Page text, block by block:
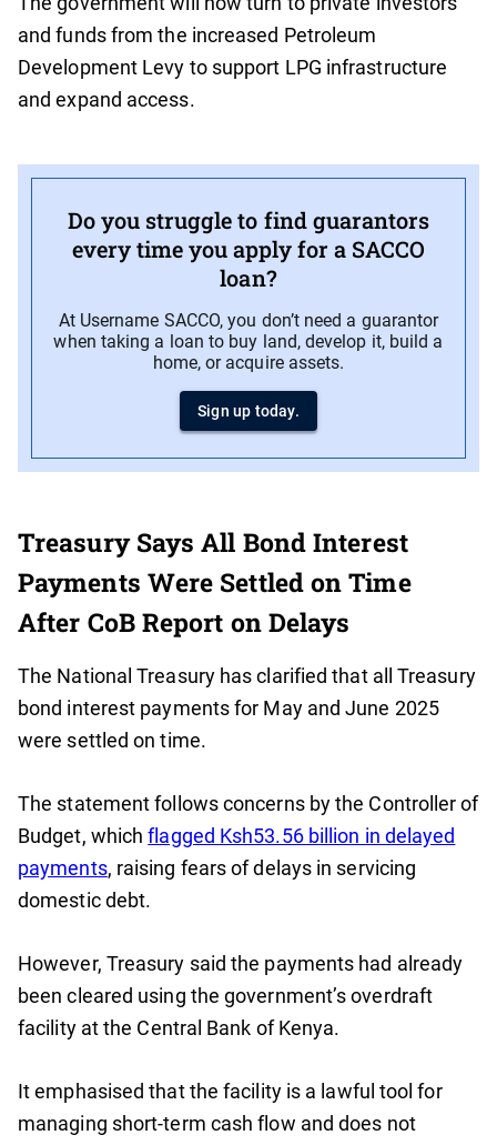
and funds from the increased Petroleum
Development Levy to support LPG infrastructure
and expand access.
Do you struggle to find guarantors
every time you apply for a SACCO
loan?
At Username SACCO, you don’t need a guarantor
when taking a loan to buy land, develop it, build a
home, or acquire assets.
Sign up today.
Treasury Says All Bond Interest
Payments Were Settled on Time
After CoB Report on Delays
The National Treasury has clarified that all Treasury
bond interest payments for May and June 2025
were settled on time.
The statement follows concerns by the Controller of
Budget, whichflagged Ksh53.56 billion in delayed
payments, raising fears of delays in servicing
domestic debt.
However, Treasury said the payments had already
been cleared using the government’s overdraft
facility at the Central Bank of Kenya.
It emphasised that the facility is a lawful tool for
managing short-term cash flow and does not